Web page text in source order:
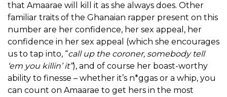
that Amaarae will kill it as she always does. Other
familiar traits of the Ghanaian rapper present on this
number are her confidence, her sex appeal, her
confidence in her sex appeal (which she encourages
us to tap into, “call up the coroner, somebody tell
‘em you killin’ it”), and of course her boast-worthy
ability to finesse – whether it’s n*ggas or a whip, you
can count on Amaarae to get hers in the most